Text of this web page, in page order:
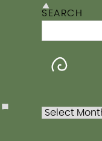
SEARCH
Archives